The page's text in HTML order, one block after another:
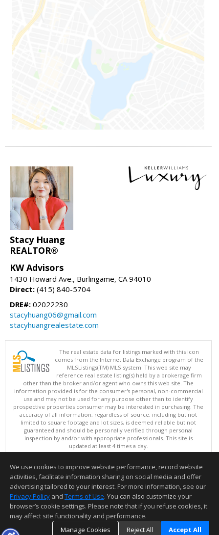
Stacy Huang
REALTOR®
KW Advisors
1430 Howard Ave., Burlingame, CA 94010
Direct: (415) 840-5704
DRE#: 02022230
stacyhuang06@gmail.com
stacyhuangrealestate.com
The real estate data for listings marked with this icon
comes from the Internet Data Exchange program of the
MLSListings(TM) MLS system. This web site may
reference real estate listing(s) held by a brokerage firm
other than the broker and/or agent who owns this web site. The
information provided is for the consumer's personal, non-commercial
use and may not be used for any purpose other than to identify
prospective properties consumer may be interested in purchasing. The
accuracy of all information, regardless of source, including but not
limited to square footage and lot sizes, is deemed reliable but not
guaranteed and should be personally verified through personal
inspection by and/or with appropriate professionals. This site is
updated at least 4 times a day.
Copyright © MLSListings Inc. 2026. All rights reserved
This content last updated on 08/06/2026 09:51 AM.
Information deemed reliable but not guaranteed to be accurate.
We use cookies to improve website performance, record website
activities, facilitate information sharing on social media and offer
advertising tailored to your interest. For more information, see our
Privacy Policy and Terms of Use. You can also customize your
browser’s cookie settings. Please note that if you refuse cookies, it
may affect site functionality and performance.
Manage Cookies
Reject All Accept All